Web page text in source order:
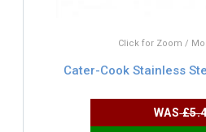
Click for Zoom /
Cater-Cook Stainless
WAS